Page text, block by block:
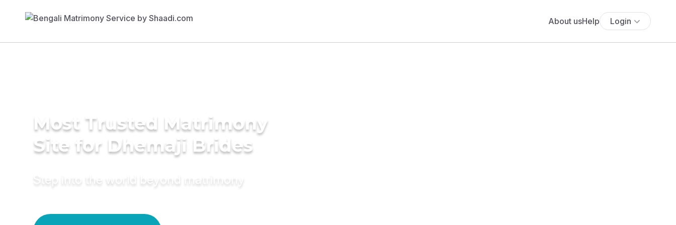
About usHelp Login
Most Trusted Matrimony
Site for Dhemaji Brides
Step into the world beyond matrimony